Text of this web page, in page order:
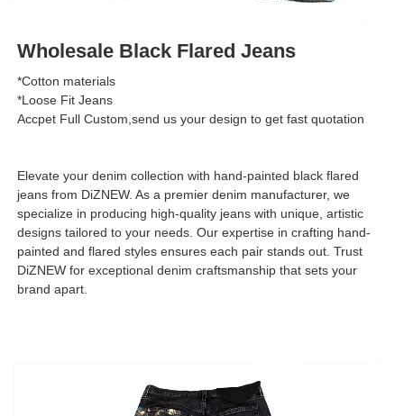
Wholesale Black Flared Jeans
*Cotton materials
*Loose Fit Jeans
Accpet Full Custom,send us your design to get fast quotation
Elevate your denim collection with hand-painted black flared
jeans from DiZNEW. As a premier denim manufacturer, we
specialize in producing high-quality jeans with unique, artistic
designs tailored to your needs. Our expertise in crafting hand-
painted and flared styles ensures each pair stands out. Trust
DiZNEW for exceptional denim craftsmanship that sets your
brand apart.